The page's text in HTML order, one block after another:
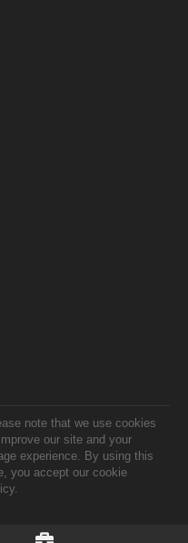
note that we use cookies
our site and your
experience. By using this
you accept our cookie